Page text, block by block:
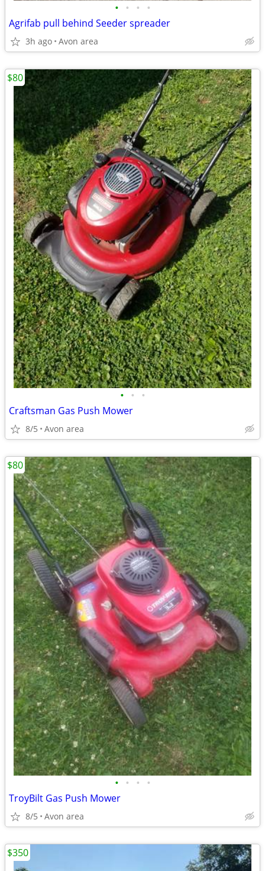
• • • •
Agrifab pull behind Seeder spreader
3h ago Avon area
• • •
Craftsman Gas Push Mower
8/5 Avon area
$80
• • • •
TroyBilt Gas Push Mower
8/5 Avon area
$80
$350